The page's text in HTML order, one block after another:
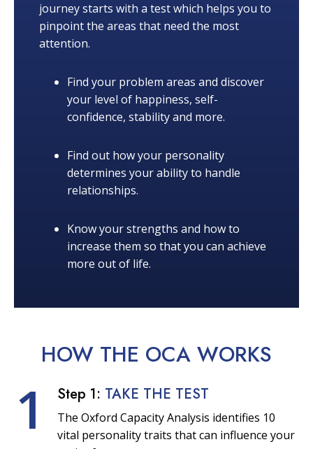
journey starts with a test which helps you to
pinpoint the areas that need the most
attention.
Find your problem areas and discover
your level of happiness, self-
confidence, stability and more.
Find out how your personality
determines your ability to handle
relationships.
Know your strengths and how to
increase them so that you can achieve
more out of life.
HOW THE OCA WORKS
1 Step 1: TAKE THE TEST
The Oxford Capacity Analysis identifies 10
vital personality traits that can influence your